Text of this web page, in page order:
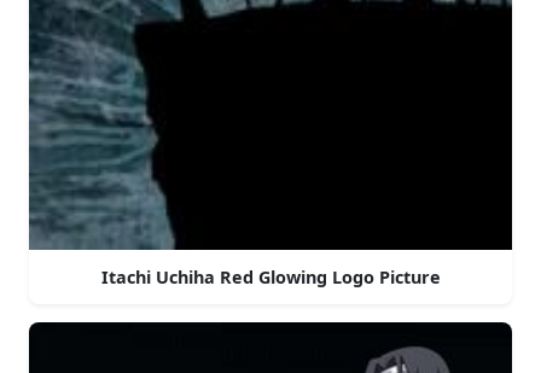
Itachi Uchiha Red Glowing Logo Picture